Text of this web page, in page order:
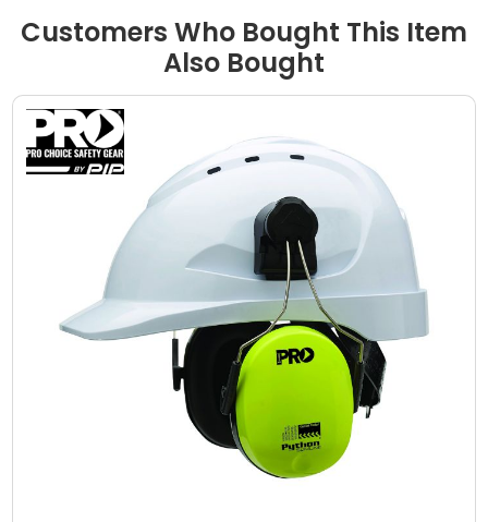
Customers Who Bought This Item
Also Bought